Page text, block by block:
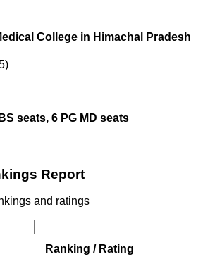
College in Himachal Pradesh
seats, 6 PG MD seats
Report
and ratings
Ranking / Rating